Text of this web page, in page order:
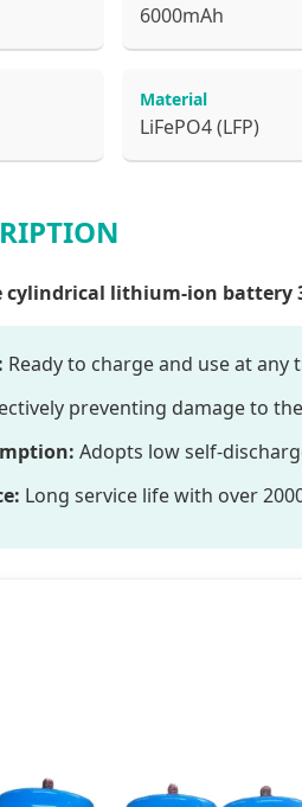
6000mAh
Material
LiFePO4 (LFP)
cylindrical lithium-ion battery
Ready to charge and use at any
preventing damage to
Adopts low self-
Long service life with over